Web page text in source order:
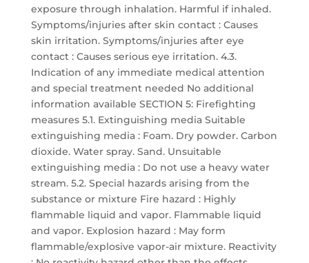
exposure through inhalation. Harmful if inhaled.
Symptoms/injuries after skin contact : Causes
skin irritation. Symptoms/injuries after eye
contact : Causes serious eye irritation. 4.3.
Indication of any immediate medical attention
and special treatment needed No additional
information available SECTION 5: Firefighting
measures 5.1. Extinguishing media Suitable
extinguishing media : Foam. Dry powder. Carbon
dioxide. Water spray. Sand. Unsuitable
extinguishing media : Do not use a heavy water
stream. 5.2. Special hazards arising from the
substance or mixture Fire hazard : Highly
flammable liquid and vapor. Flammable liquid
and vapor. Explosion hazard : May form
flammable/explosive vapor-air mixture. Reactivity